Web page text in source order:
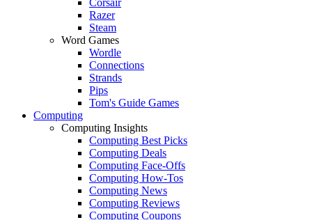
Razer
Steam
Word Games
Wordle
Connections
Strands
Pips
Tom's Guide Games
Computing
Computing Insights
Computing Best Picks
Computing Deals
Computing Face-Offs
Computing How-Tos
Computing News
Computing Reviews
Computing Coupons